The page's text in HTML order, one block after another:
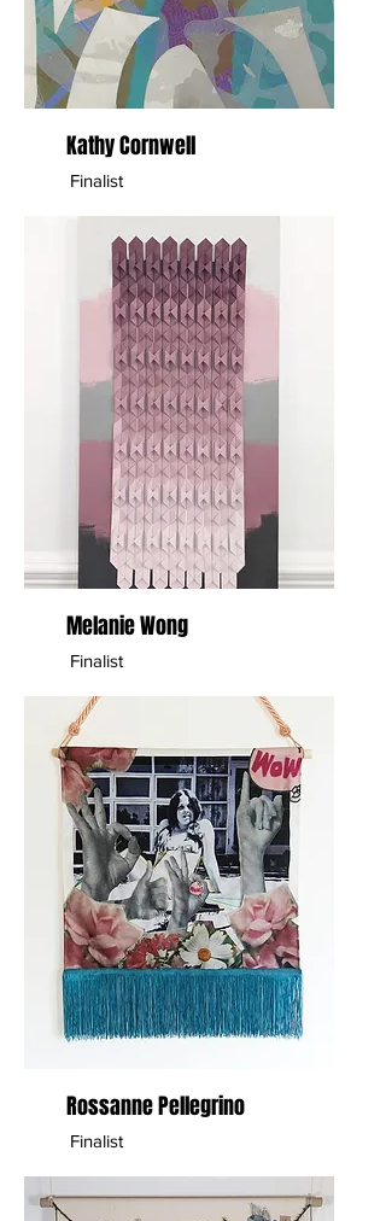
Kathy Cornwell
Finalist
Melanie Wong
Finalist
Rossanne Pellegrino
Finalist